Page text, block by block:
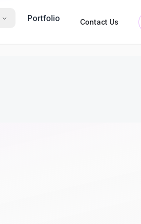
Portfolio Contact Us